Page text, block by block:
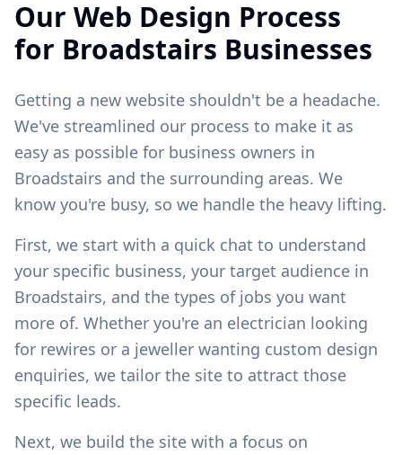
Our Web Design Process
for Broadstairs Businesses
Getting a new website shouldn't be a headache.
We've streamlined our process to make it as
easy as possible for business owners in
Broadstairs and the surrounding areas. We
know you're busy, so we handle the heavy lifting.
First, we start with a quick chat to understand
your specific business, your target audience in
Broadstairs, and the types of jobs you want
more of. Whether you're an electrician looking
for rewires or a jeweller wanting custom design
enquiries, we tailor the site to attract those
specific leads.
Next, we build the site with a focus on